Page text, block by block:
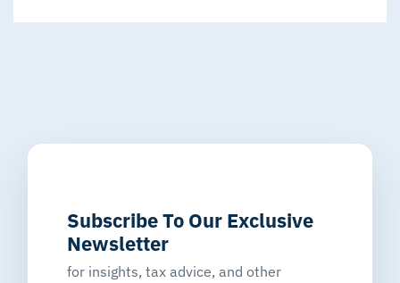
Subscribe To Our Exclusive
Newsletter
for insights, tax advice, and other